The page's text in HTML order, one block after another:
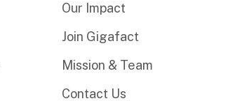
Our Impact
Join Gigafact
Mission & Team
Contact Us